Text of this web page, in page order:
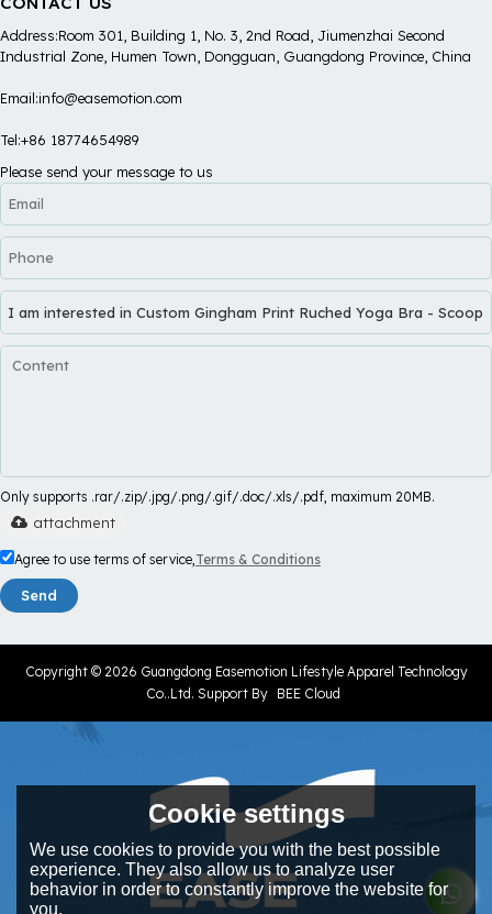
Address:Room 301, Building 1, No. 3, 2nd Road, Jiumenzhai Second
Industrial Zone, Humen Town, Dongguan, Guangdong Province, China
Email:info@easemotion.com
Tel:+86 18774654989
Please send your message to us
Only supports .rar/.zip/.jpg/.png/.gif/.doc/.xls/.pdf, maximum 20MB.
attachment
Agree to use terms of service, Terms & Conditions
Send
Copyright © 2026 Guangdong Easemotion Lifestyle Apparel Technology
Co..Ltd. Support By BEE Cloud
Cookie settings
We use cookies to provide you with the best possible
experience. They also allow us to analyze user
behavior in order to constantly improve the website for
you.